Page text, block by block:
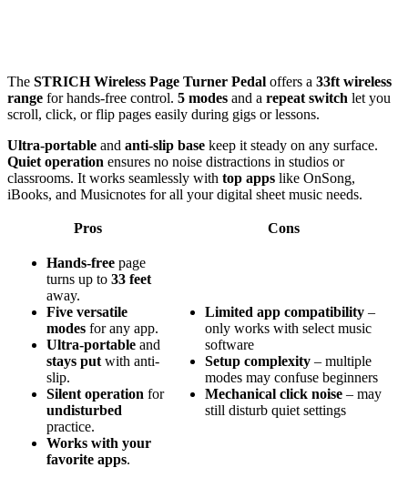
The STRICH Wireless Page Turner Pedal offers a 33ft wireless
range for hands-free control. 5 modes and a repeat switch let you
scroll, click, or flip pages easily during gigs or lessons.
Ultra-portable and anti-slip base keep it steady on any surface.
Quiet operation ensures no noise distractions in studios or
classrooms. It works seamlessly with top apps like OnSong,
iBooks, and Musicnotes for all your digital sheet music needs.
Pros Cons
Hands-free page
turns up to 33 feet
away.
Five versatile
modes for any app.
Ultra-portable and
stays put with anti-
slip.
Silent operation for
undisturbed
practice.
Works with your
favorite apps.
Limited app compatibility –
only works with select music
software
Setup complexity – multiple
modes may confuse beginners
Mechanical click noise – may
still disturb quiet settings